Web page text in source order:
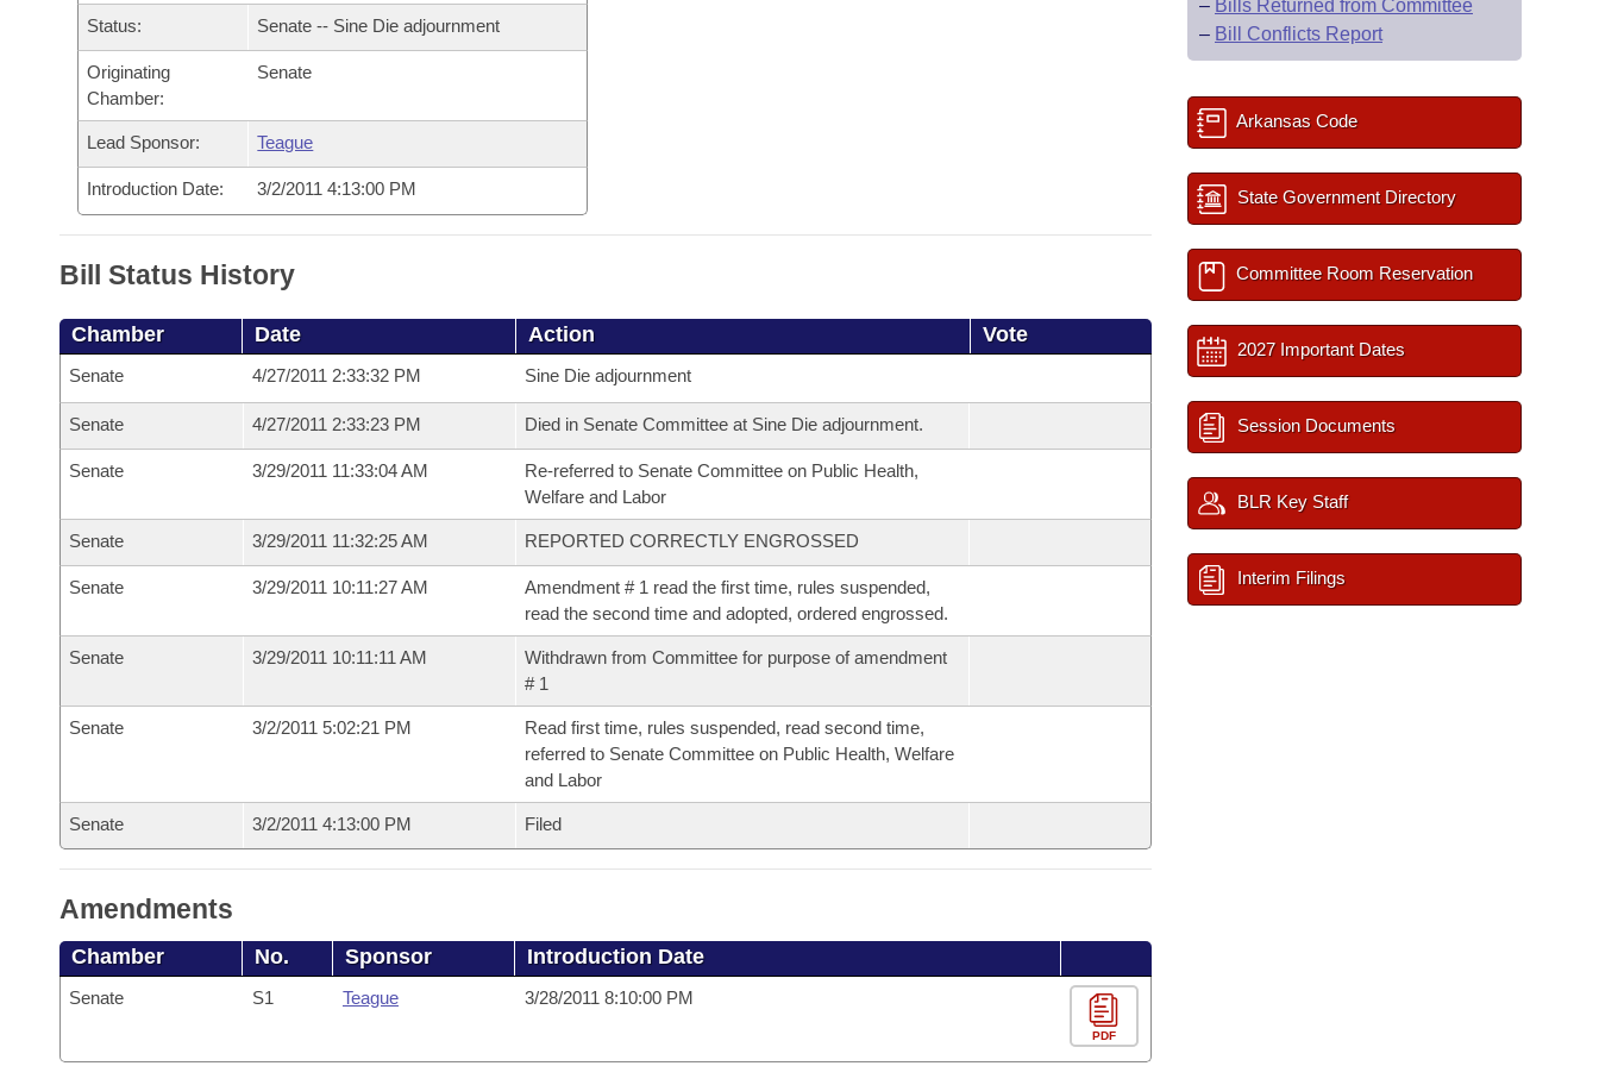
Bills in House Committees
Bills in Senate Committees
Bills in Joint Committees
Meetings Of The Whole/Business Meetings
Recent Activities
Recently Filed
Personalized Bill Tracking
Bills Returned from Committee
Bill Conflicts Report
Bills on Committee Agendas
House
Senate
House Budget
Senate Budget
House Roll Call
Arkansas Code and Constitution of 1874
Uncodified Historic Legislation
Governor's Veto List
Budget
Search Center
Status: Senate -- Sine Die adjournment
Originating
Chamber:
Senate
Lead Sponsor: Teague
Introduction Date: 3/2/2011 4:13:00 PM
Bill Status History
Chamber Date Action Vote
Senate 4/27/2011 2:33:32 PM Sine Die adjournment
Senate 4/27/2011 2:33:23 PM Died in Senate Committee at Sine Die adjournment.
Senate 3/29/2011 11:33:04 AM
Re-referred to Senate Committee on Public Health,
Welfare and Labor
Senate 3/29/2011 11:32:25 AM REPORTED CORRECTLY ENGROSSED
Senate 3/29/2011 10:11:27 AM
Amendment # 1 read the first time, rules suspended,
read the second time and adopted, ordered engrossed.
Senate 3/29/2011 10:11:11 AM
Withdrawn from Committee for purpose of amendment
# 1
Senate 3/2/2011 5:02:21 PM
Read first time, rules suspended, read second time,
referred to Senate Committee on Public Health, Welfare
and Labor
Senate 3/2/2011 4:13:00 PM Filed
Amendments
Chamber No. Sponsor Introduction Date
Senate S1 Teague 3/28/2011 8:10:00 PM
PDF
– Bills Returned from Committee
– Bill Conflicts Report
Arkansas Code
State Government Directory
Committee Room Reservation
2027 Important Dates
Session Documents
BLR Key Staff
Interim Filings